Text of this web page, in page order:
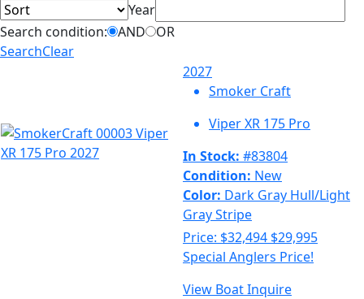
Year
Search condition:
AND
OR
SearchClear
2027
Smoker Craft
Viper XR 175 Pro
In Stock: #83804
Condition: New
Color: Dark Gray Hull/Light
Gray Stripe
Price: $32,494 $29,995
Special Anglers Price!
View BoatInquire